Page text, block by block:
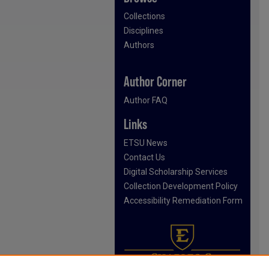
Collections
Disciplines
Authors
Author Corner
Author FAQ
Links
ETSU News
Contact Us
Digital Scholarship Services
Collection Development Policy
Accessibility Remediation Form